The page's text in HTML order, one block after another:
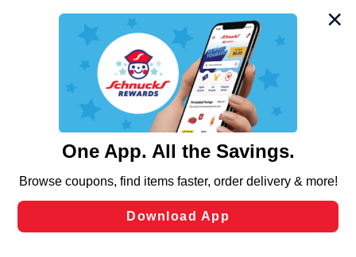
We and our third party partners use cookies, tags, and
similar technologies on this site to ensure the essential
functionality of our website and for business purposes,
such as to enhance site navigation, analyze site usage,
and assist in our marketing flows, such as to personalize
can opt-out of certain cookies, including those used for
laws, by clicking “Cookie Preferences” and clicking “Save
Changes” to save your preferences.